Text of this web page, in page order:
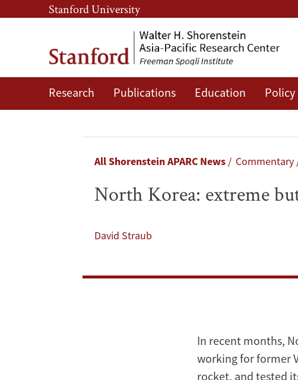
Skip
to
content
Skip
to
navigation
Stanford University
Research Publications Education Policy
North
Breadcrumb
All Shorenstein APARC News Commentary
North Korea: extreme
David Straub
In recent months,
working for former
rocket, and tested